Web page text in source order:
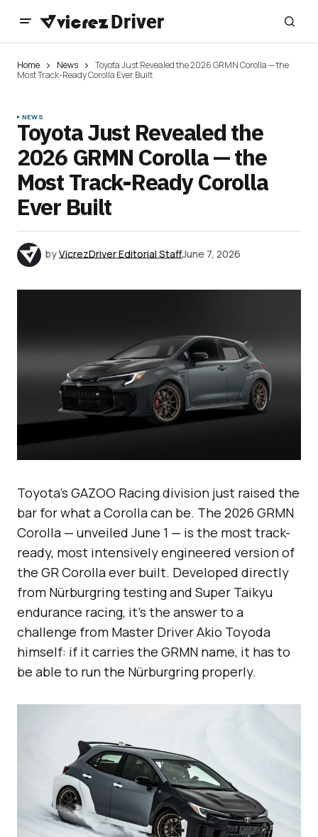
Home News
Toyota Just Revealed the 2026 GRMN Corolla — the
Most Track-Ready Corolla Ever Built
NEWS
Toyota Just Revealed the
2026 GRMN Corolla — the
Most Track-Ready Corolla
Ever Built
byVicrezDriver Editorial StaffJune 7, 2026
Toyota’s GAZOO Racing division just raised the
bar for what a Corolla can be. The 2026 GRMN
Corolla — unveiled June 1 — is the most track-
ready, most intensively engineered version of
the GR Corolla ever built. Developed directly
from Nürburgring testing and Super Taikyu
endurance racing, it’s the answer to a
challenge from Master Driver Akio Toyoda
himself: if it carries the GRMN name, it has to
be able to run the Nürburgring properly.